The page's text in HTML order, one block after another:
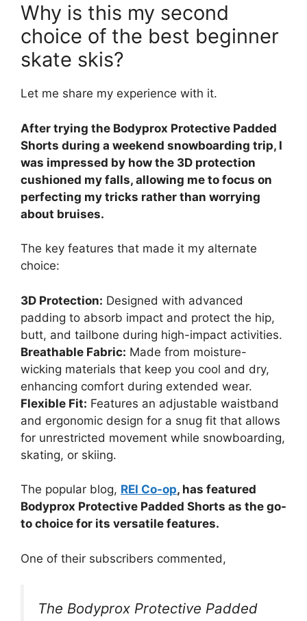
Why is this my second
choice of the best beginner
skate skis?
Let me share my experience with it.
After trying the Bodyprox Protective Padded
Shorts during a weekend snowboarding trip, I
was impressed by how the 3D protection
cushioned my falls, allowing me to focus on
perfecting my tricks rather than worrying
about bruises.
The key features that made it my alternate
choice:
3D Protection: Designed with advanced
padding to absorb impact and protect the hip,
butt, and tailbone during high-impact activities.
Breathable Fabric: Made from moisture-
wicking materials that keep you cool and dry,
enhancing comfort during extended wear.
Flexible Fit: Features an adjustable waistband
and ergonomic design for a snug fit that allows
for unrestricted movement while snowboarding,
skating, or skiing.
The popular blog, REI Co-op, has featured
Bodyprox Protective Padded Shorts as the go-
to choice for its versatile features.
One of their subscribers commented,
The Bodyprox Protective Padded